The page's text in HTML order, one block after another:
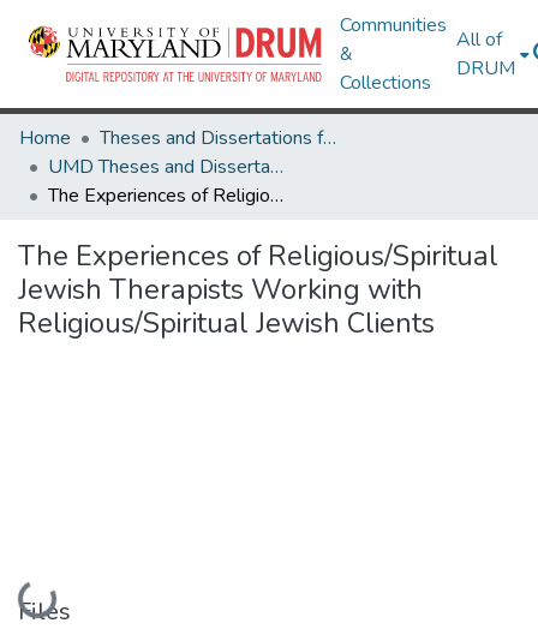
Communities
&
Collections
All of
DRUM
Home
Theses and Dissertations from UMD
UMD Theses and Dissertations
The Experiences of Religious/Spiritual Jewish Therapists Working with Religious/Spiritual Jewish Clients
The Experiences of Religious/Spiritual
Jewish Therapists Working with
Religious/Spiritual Jewish Clients
Loading...
Files